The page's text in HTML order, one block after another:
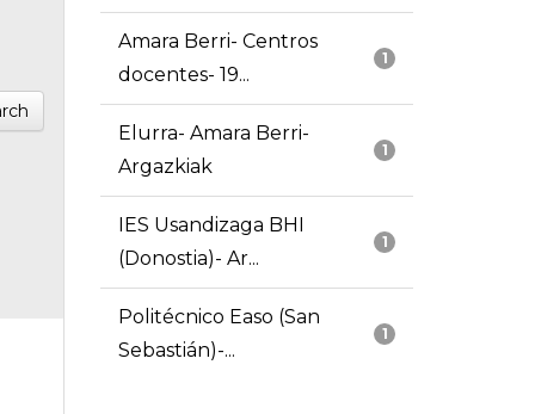
1
Amara Berri- Centros
docentes- 19...
1
Elurra- Amara Berri-
Argazkiak
1
IES Usandizaga BHI
(Donostia)- Ar...
1
Politécnico Easo (San
Sebastián)-...